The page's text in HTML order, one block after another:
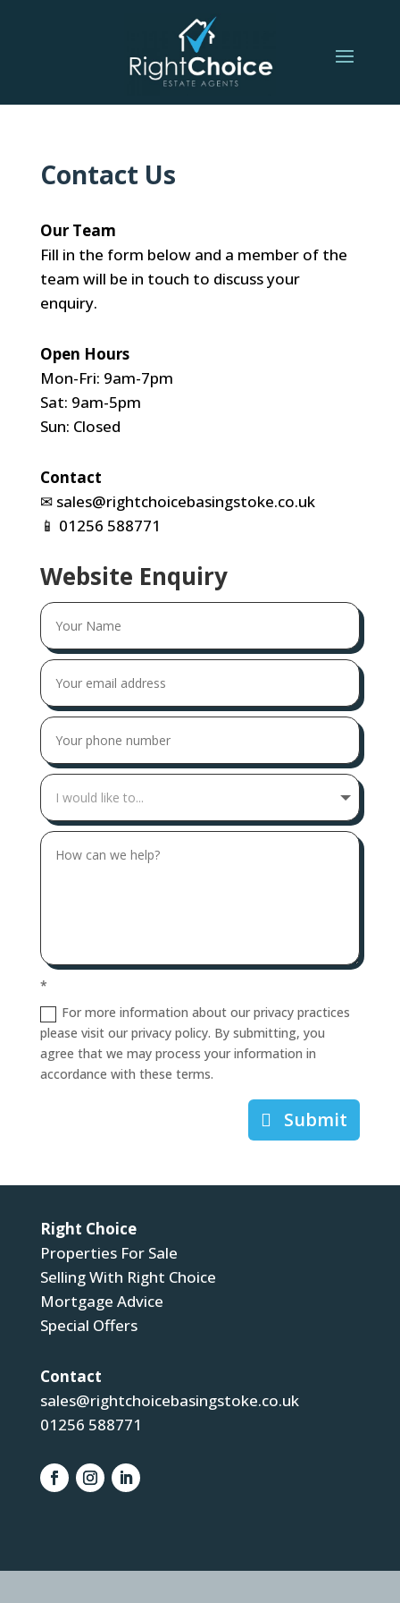
Contact Us
Our Team
Fill in the form below and a member of the
team will be in touch to discuss your
enquiry.
Open Hours
Mon-Fri: 9am-7pm
Sat: 9am-5pm
Sun: Closed
Contact
✉ sales@rightchoicebasingstoke.co.uk
📱 01256 588771
Website Enquiry
*
For more information about our privacy practices
please visit our privacy policy. By submitting, you
agree that we may process your information in
accordance with these terms.
Submit
Right Choice
Properties For Sale
Selling With Right Choice
Mortgage Advice
Special Offers
Contact
sales@rightchoicebasingstoke.co.uk
01256 588771